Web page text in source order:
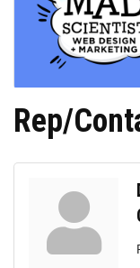
Rep/